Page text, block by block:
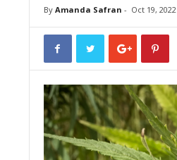
By Amanda Safran - Oct 19, 2022